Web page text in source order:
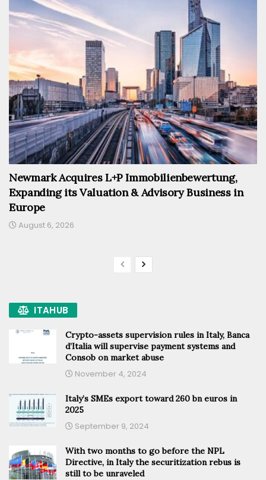
Newmark Acquires L+P Immobilienbewertung,
Expanding its Valuation & Advisory Business in
Europe
August 6, 2026
ITAHUB
Crypto-assets supervision rules in Italy, Banca
d’Italia will supervise payment systems and
Consob on market abuse
November 4, 2024
Italy’s SMEs export toward 260 bn euros in
2025
September 9, 2024
With two months to go before the NPL
Directive, in Italy the securitization rebus is
still to be unraveled